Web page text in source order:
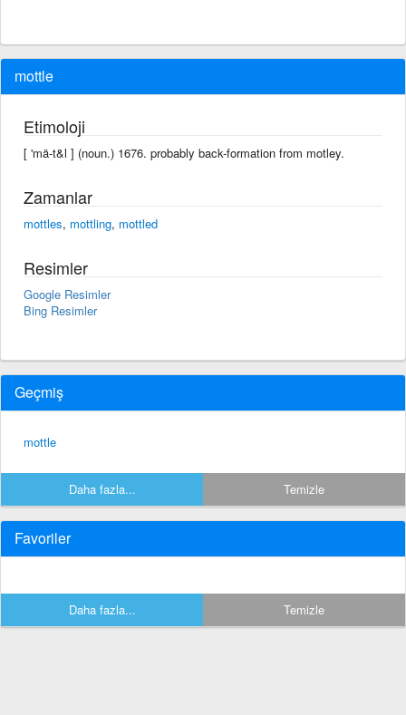
mottle
Etimoloji
[ 'mä-t&l ] (noun.) 1676. probably back-formation from motley.
Zamanlar
mottles, mottling, mottled
Resimler
Google Resimler
Bing Resimler
Geçmiş
mottle
Daha fazla... Temizle
Favoriler
Daha fazla... Temizle